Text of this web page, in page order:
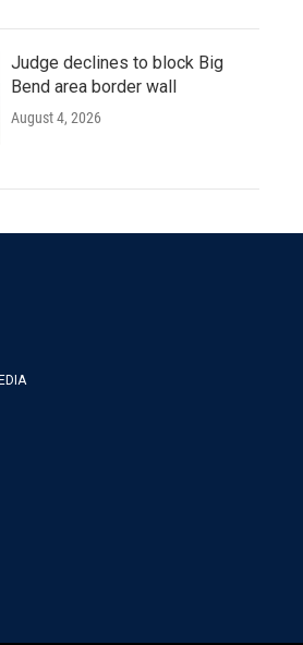
Judge declines to block Big
Bend area border wall
August 4, 2026